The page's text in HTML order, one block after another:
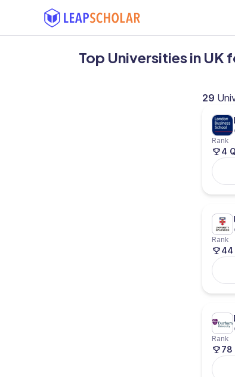
Top Universities in UK
29
Rank
4
Rank
44
Rank
78